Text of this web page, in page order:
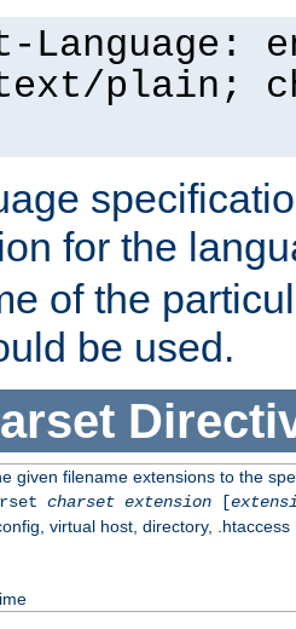
Language:
plain;
for the
of the
be used.
given filename extensions to the
charset extension[
virtual host, directory, .htaccess